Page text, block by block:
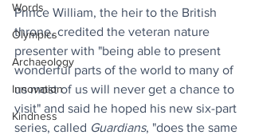
Words
Olympics
Archaeology
Innovation
Kindness
Prince William, the heir to the British
throne, credited the veteran nature
presenter with "being able to present
wonderful parts of the world to many of
us most of us will never get a chance to
visit" and said he hoped his new six-part
series, called Guardians, "does the same